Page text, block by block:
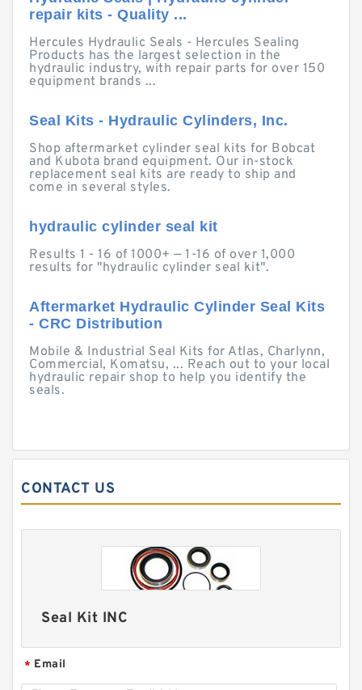
repair kits - Quality ...
Hercules Hydraulic Seals - Hercules Sealing
Products has the largest selection in the
hydraulic industry, with repair parts for over 150
equipment brands ...
Seal Kits - Hydraulic Cylinders, Inc.
Shop aftermarket cylinder seal kits for Bobcat
and Kubota brand equipment. Our in-stock
replacement seal kits are ready to ship and
come in several styles.
hydraulic cylinder seal kit
Results 1 - 16 of 1000+ — 1-16 of over 1,000
results for "hydraulic cylinder seal kit".
Aftermarket Hydraulic Cylinder Seal Kits
- CRC Distribution
Mobile & Industrial Seal Kits for Atlas, Charlynn,
Commercial, Komatsu, ... Reach out to your local
hydraulic repair shop to help you identify the
seals.
CONTACT US
Seal Kit INC
* Email